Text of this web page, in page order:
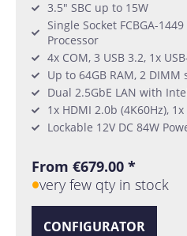
3.5" SBC up to 15W
Single Socket FCBGA-
Processor
4x COM, 3 USB 3.2, 1x
Up to 64GB RAM, 2 DIMM
Dual 2.5GbE LAN with
1x HDMI 2.0b (4K60Hz),
Lockable 12V DC 84W
From €679.00 *
very few qty in stock
CONFIGURATOR